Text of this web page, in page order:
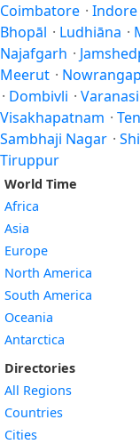
Coimbatore · Indore
Bhopāl · Ludhiāna ·
Najafgarh ·
Meerut ·
· Dombivli · Varanasi
Visakhapatnam ·
Sambhaji Nagar ·
Tiruppur
World Time
Africa
Asia
Europe
North America
South America
Oceania
Antarctica
Directories
All Regions
Countries
Cities